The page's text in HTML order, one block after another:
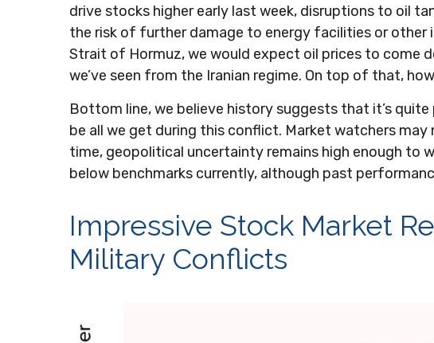
drive stocks higher early last week, disruptions to oil
the risk of further damage to energy facilities or
Strait of Hormuz, we would expect oil prices to come
we’ve seen from the Iranian regime. On top of that,
Bottom line, we believe history suggests that it’s
be all we get during this conflict. Market watchers
time, geopolitical uncertainty remains high enough to
below benchmarks currently, although past
Impressive Stock Market
Military Conflicts